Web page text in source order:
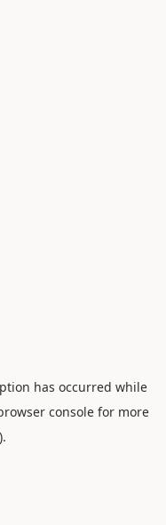
has occurred while
console for more